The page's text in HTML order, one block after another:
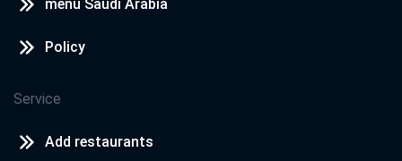
menu Saudi Arabia
Policy
Service
Add restaurants